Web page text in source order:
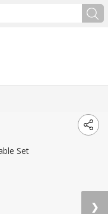
❯